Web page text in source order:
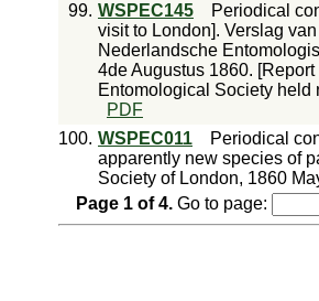
99. WSPEC145
Periodical
visit to London]. Verslag
Nederlandsche
4de Augustus 1860.
Entomological Society held
PDF
100. WSPEC011
Periodical
apparently new species of
Society of London, 1860
Page 1 of4. Go to page: